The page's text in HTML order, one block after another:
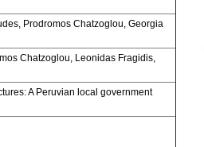
Prodromos Chatzoglou, Georgia
Chatzoglou, Leonidas Fragidis,
A Peruvian local government